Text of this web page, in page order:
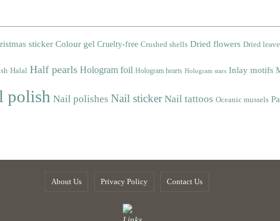
sticker Colour gel Cruelty-free Crushed shells Dried flowers Dried
Halal Half pearls Hologram foil Hologram hearts Hologram stars Inlay motifs
polish Nail polishes Nail sticker Nail tattoos Oceanic mussels
About Us Privacy Policy Contact Us